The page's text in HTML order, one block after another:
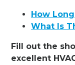
How
What Is
Fill out the
excellent